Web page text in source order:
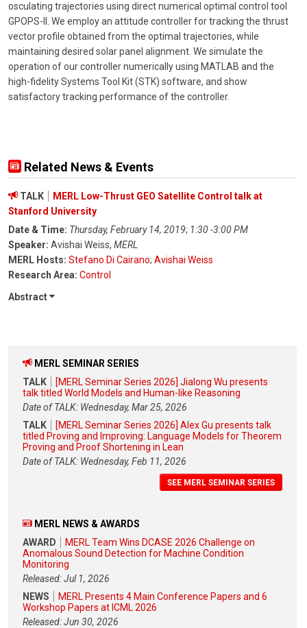
osculating trajectories using direct numerical optimal control tool
GPOPS-II. We employ an attitude controller for tracking the thrust
vector profile obtained from the optimal trajectories, while
maintaining desired solar panel alignment. We simulate the
operation of our controller numerically using MATLAB and the
high-fidelity Systems Tool Kit (STK) software, and show
satisfactory tracking performance of the controller.
Related News & Events
TALK
MERL Low-Thrust GEO Satellite Control talk at
Stanford University
Date & Time: Thursday, February 14, 2019; 1:30 -3:00 PM
Speaker: Avishai Weiss, MERL
MERL Hosts: Stefano Di Cairano; Avishai Weiss
Research Area: Control
Abstract
MERL SEMINAR SERIES
TALK
[MERL Seminar Series 2026] Jialong Wu presents
talk titled World Models and Human-like Reasoning
Date of TALK: Wednesday, Mar 25, 2026
TALK
[MERL Seminar Series 2026] Alex Gu presents talk
titled Proving and Improving: Language Models for Theorem
Proving and Proof Shortening in Lean
Date of TALK: Wednesday, Feb 11, 2026
SEE MERL SEMINAR SERIES
MERL NEWS & AWARDS
AWARD
MERL Team Wins DCASE 2026 Challenge on
Anomalous Sound Detection for Machine Condition
Monitoring
Released: Jul 1, 2026
NEWS
MERL Presents 4 Main Conference Papers and 6
Workshop Papers at ICML 2026
Released: Jun 30, 2026